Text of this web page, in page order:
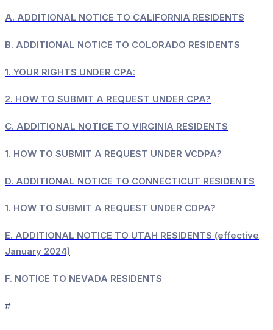
A. ADDITIONAL NOTICE TO CALIFORNIA RESIDENTS
B. ADDITIONAL NOTICE TO COLORADO RESIDENTS
1. YOUR RIGHTS UNDER CPA:
2. HOW TO SUBMIT A REQUEST UNDER CPA?
C. ADDITIONAL NOTICE TO VIRGINIA RESIDENTS
1. HOW TO SUBMIT A REQUEST UNDER VCDPA?
D. ADDITIONAL NOTICE TO CONNECTICUT RESIDENTS
1. HOW TO SUBMIT A REQUEST UNDER CDPA?
E. ADDITIONAL NOTICE TO UTAH RESIDENTS (effective
January 2024)
F. NOTICE TO NEVADA RESIDENTS
#